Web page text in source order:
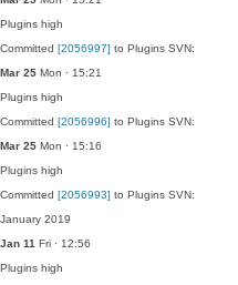
Plugins high
Committed [2056997] to Plugins SVN:
Mar 25 Mon · 15:21
Plugins high
Committed [2056996] to Plugins SVN:
Mar 25 Mon · 15:16
Plugins high
Committed [2056993] to Plugins SVN:
January 2019
Jan 11 Fri · 12:56
Plugins high